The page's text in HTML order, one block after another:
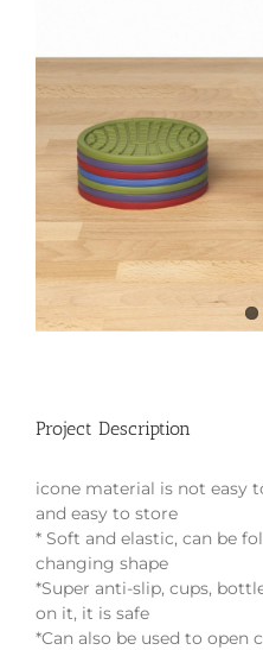
Project Description
icone material is not easy
and easy to store
* Soft and elastic, can be
changing shape
*Super anti-slip, cups,
on it, it is safe
*Can also be used to open